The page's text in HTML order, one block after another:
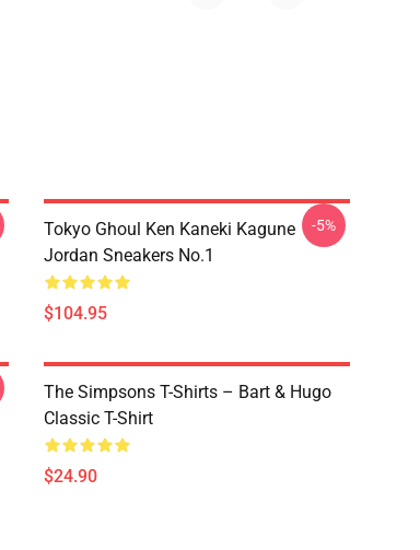
Tokyo Ghoul Ken Kaneki Kagune
Jordan Sneakers No.1
$104.95
-5%
The Simpsons T-Shirts – Bart & Hugo
Classic T-Shirt
$24.90